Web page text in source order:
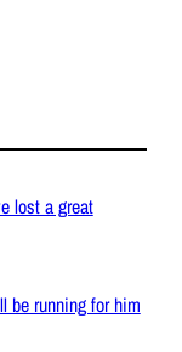
lost a great
be running for him